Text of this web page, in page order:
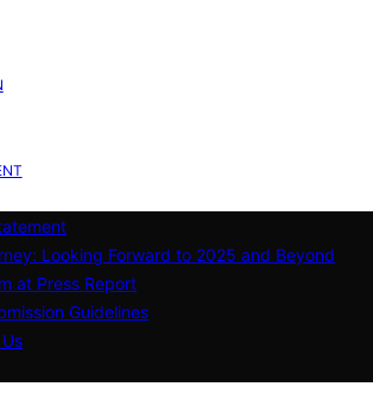
Looking Forward to 2025 and Beyond
at Press Report
Guidelines